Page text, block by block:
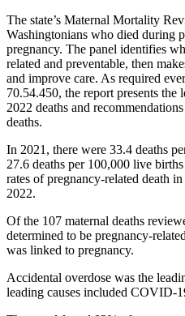
The state’s Maternal Mortality
Washingtonians who died during
pregnancy. The panel identifies
related and preventable, then
and improve care. As required
70.54.450, the report presents
2022 deaths and
deaths.
In 2021, there were 33.4 deaths
27.6 deaths per 100,000 live
rates of pregnancy-related death
2022.
Of the 107 maternal deaths
determined to be pregnancy-
was linked to pregnancy.
Accidental overdose was the
leading causes included COVID-